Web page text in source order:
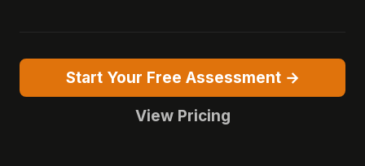
Start Your Free Assessment →
View Pricing